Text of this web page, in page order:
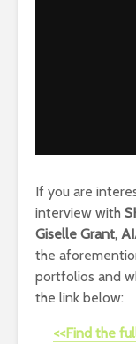
If you are
interview with
Giselle Grant,
the
portfolios and
the link below:
<<Find the